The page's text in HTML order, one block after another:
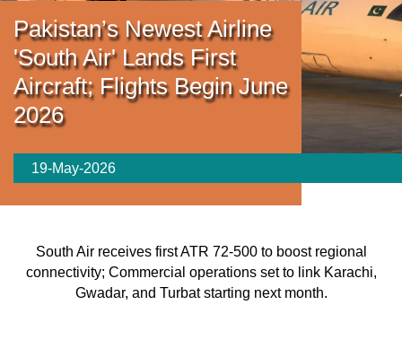
Pakistan’s Newest Airline
'South Air' Lands First
Aircraft; Flights Begin June
2026
19-May-2026
South Air receives first ATR 72-500 to boost regional
connectivity; Commercial operations set to link Karachi,
Gwadar, and Turbat starting next month.